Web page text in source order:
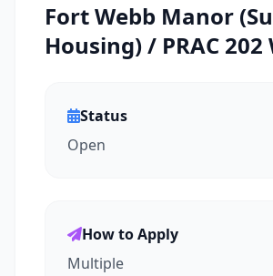
Fort Webb Manor
Housing) / PRAC
Status
Open
How to Apply
Multiple